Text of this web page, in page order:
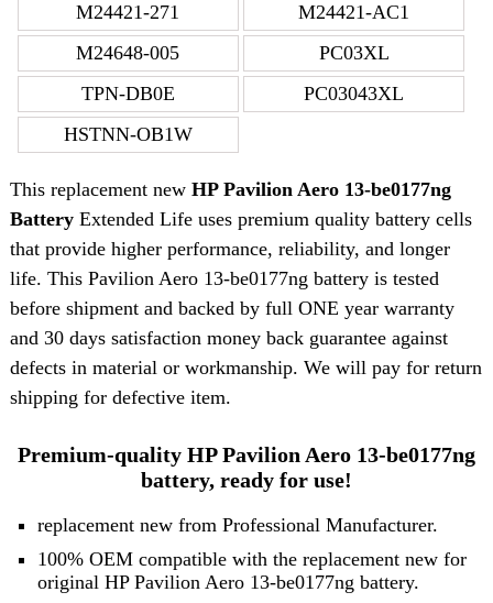
M24421-271
M24421-AC1
M24648-005
PC03XL
TPN-DB0E
PC03043XL
HSTNN-OB1W
This replacement new HP Pavilion Aero 13-be0177ng
BatteryExtended Life uses premium quality battery cells
that provide higher performance, reliability, and longer
life. This Pavilion Aero 13-be0177ng battery is tested
before shipment and backed by full ONE year warranty
and 30 days satisfaction money back guarantee against
defects in material or workmanship. We will pay for return
shipping for defective item.
Premium-quality HP Pavilion Aero 13-be0177ng
battery, ready for use!
replacement new from Professional Manufacturer.
100% OEM compatible with the replacement new for
original HP Pavilion Aero 13-be0177ng battery.